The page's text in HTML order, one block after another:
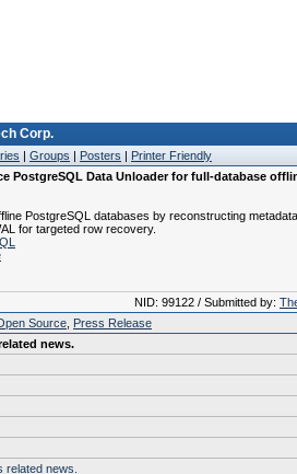
Corp.
| Groups | Posters | Printer Friendly
PostgreSQL Data Unloader for full-database
PostgreSQL databases by reconstructing
for targeted row recovery.
NID: 99122 / Submitted by:
Source Press Release
news.
news.